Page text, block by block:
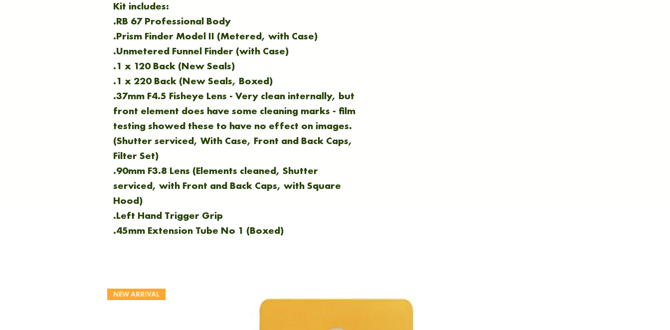
Kit includes:
.RB 67 Professional Body
.Prism Finder Model II (Metered, with Case)
.Unmetered Funnel Finder (with Case)
.1 x 120 Back (New Seals)
.1 x 220 Back (New Seals, Boxed)
.37mm F4.5 Fisheye Lens - Very clean internally, but
front element does have some cleaning marks - film
testing showed these to have no effect on images.
(Shutter serviced, With Case, Front and Back Caps,
Filter Set)
.90mm F3.8 Lens (Elements cleaned, Shutter
serviced, with Front and Back Caps, with Square
Hood)
.Left Hand Trigger Grip
.45mm Extension Tube No 1 (Boxed)
NEW ARRIVAL